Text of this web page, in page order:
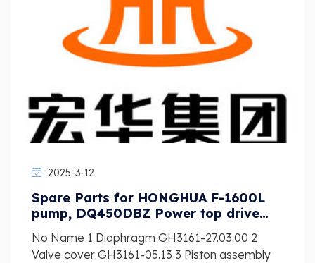
2025-3-12
Spare Parts for HONGHUA F-1600L
pump, DQ450DBZ Power top drive
No Name 1 Diaphragm GH3161-27.03.00 2
Valve cover GH3161-05.13 3 Piston assembly